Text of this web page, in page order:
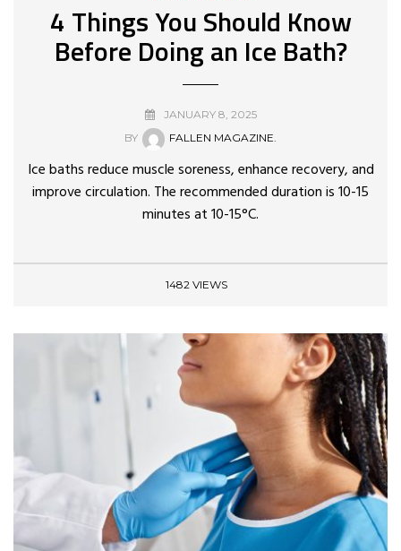
4 Things You Should Know
Before Doing an Ice Bath?
JANUARY 8, 2025
BY
FALLEN MAGAZINE.
Ice baths reduce muscle soreness, enhance recovery, and
improve circulation. The recommended duration is 10-15
minutes at 10-15°C.
1482 VIEWS